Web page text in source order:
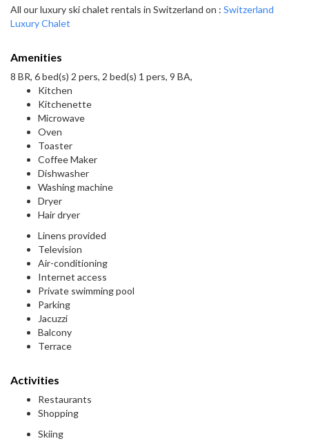
All our luxury ski chalet rentals in Switzerland on : Switzerland
Luxury Chalet
Amenities
8 BR, 6 bed(s) 2 pers, 2 bed(s) 1 pers, 9 BA,
Kitchen
Kitchenette
Microwave
Oven
Toaster
Coffee Maker
Dishwasher
Washing machine
Dryer
Hair dryer
Linens provided
Television
Air-conditioning
Internet access
Private swimming pool
Parking
Jacuzzi
Balcony
Terrace
Activities
Restaurants
Shopping
Skiing